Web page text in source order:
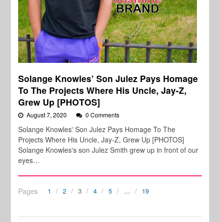
Solange Knowles’ Son Julez Pays Homage
To The Projects Where His Uncle, Jay-Z,
Grew Up [PHOTOS]
August 7, 2020 0 Comments
Solange Knowles' Son Julez Pays Homage To The
Projects Where His Uncle, Jay-Z, Grew Up [PHOTOS]
Solange Knowles's son Julez Smith grew up in front of our
eyes…
Pages 1 2 3 4 5 … 19